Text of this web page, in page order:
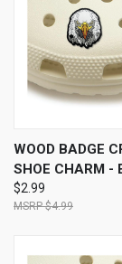
WOOD BADGE
SHOE CHARM -
$2.99
$4.99